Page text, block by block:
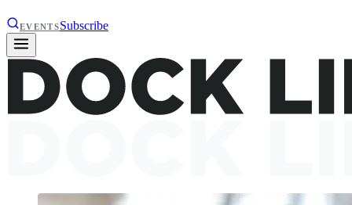
EVENTSSubscribe